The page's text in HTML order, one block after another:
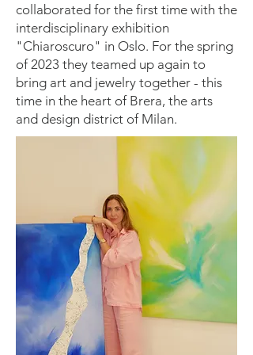
collaborated for the first time with the
interdisciplinary exhibition
"Chiaroscuro" in Oslo. For the spring
of 2023 they teamed up again to
bring art and jewelry together - this
time in the heart of Brera, the arts
and design district of Milan.